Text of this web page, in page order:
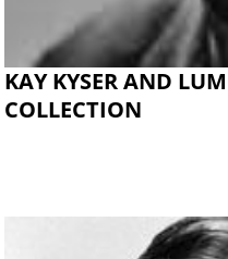
KAY KYSER AND
COLLECTION